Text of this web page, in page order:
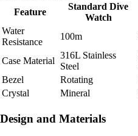
Feature
Standard Dive
Watch
Water
Resistance
100m
Case Material
316L Stainless
Steel
Bezel
Rotating
Crystal
Mineral
Design and Materials